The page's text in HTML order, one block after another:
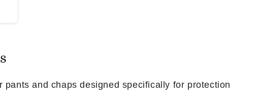
pants and chaps designed specifically for protection